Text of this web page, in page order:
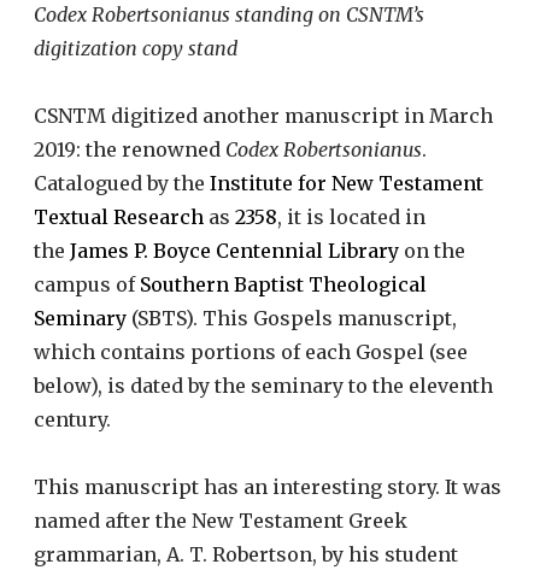
Codex Robertsonianus standing on CSNTM’s
digitization copy stand
CSNTM digitized another manuscript in March
2019: the renowned Codex Robertsonianus.
Catalogued by the Institute for New Testament
Textual Research as 2358, it is located in
the James P. Boyce Centennial Library on the
campus of Southern Baptist Theological
Seminary (SBTS). This Gospels manuscript,
which contains portions of each Gospel (see
below), is dated by the seminary to the eleventh
century.
This manuscript has an interesting story. It was
named after the New Testament Greek
grammarian, A. T. Robertson, by his student